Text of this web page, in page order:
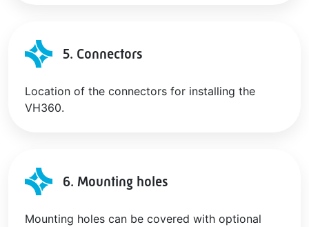
5. Connectors
Location of the connectors for installing the
VH360.
6. Mounting holes
Mounting holes can be covered with optional